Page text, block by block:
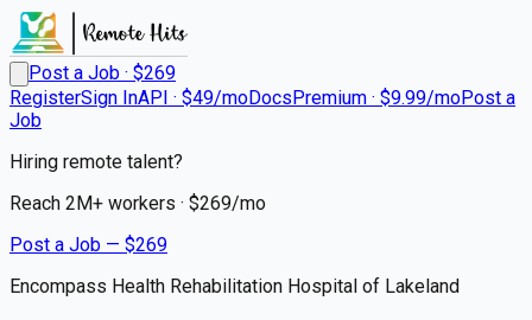
Post a Job · $269
RegisterSign InAPI · $49/moDocsPremium · $9.99/moPost a
Job
Hiring remote talent?
Reach 2M+ workers · $269/mo
Post a Job — $269
Encompass Health Rehabilitation Hospital of Lakeland